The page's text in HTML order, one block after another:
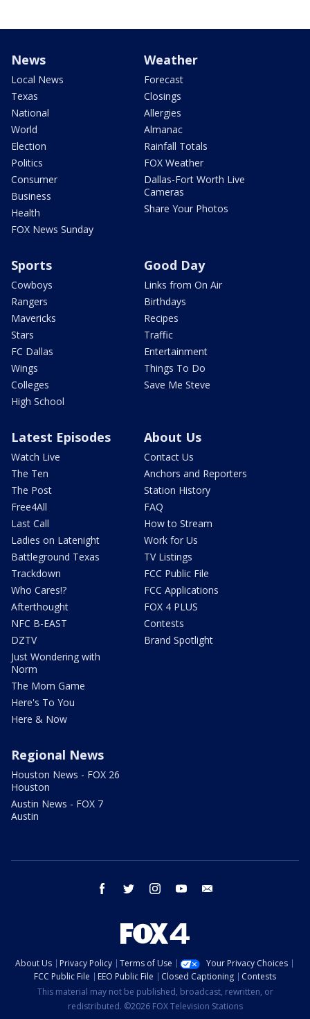
News
Local News
Texas
National
World
Election
Politics
Consumer
Business
Health
FOX News Sunday
Weather
Forecast
Closings
Allergies
Almanac
Rainfall Totals
FOX Weather
Dallas-Fort Worth Live
Cameras
Share Your Photos
Sports
Cowboys
Rangers
Mavericks
Stars
FC Dallas
Wings
Colleges
High School
Good Day
Links from On Air
Birthdays
Recipes
Traffic
Entertainment
Things To Do
Save Me Steve
Latest Episodes
Watch Live
The Ten
The Post
Free4All
Last Call
Ladies on Latenight
Battleground Texas
Trackdown
Who Cares!?
Afterthought
NFC B-EAST
DZTV
Just Wondering with
Norm
The Mom Game
Here's To You
Here & Now
About Us
Contact Us
Anchors and Reporters
Station History
FAQ
How to Stream
Work for Us
TV Listings
FCC Public File
FCC Applications
FOX 4 PLUS
Contests
Brand Spotlight
Regional News
Houston News - FOX 26
Houston
Austin News - FOX 7
Austin
facebook twitter instagram youtube
About Us Privacy Policy Terms of Use
Your Privacy Choices
FCC Public File
EEO Public File Closed Captioning
Contests
This material may not be published, broadcast, rewritten, or
redistributed. ©2026 FOX Television Stations